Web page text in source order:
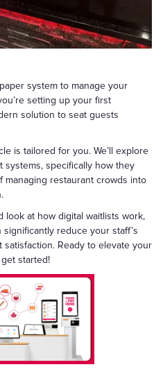
system to manage your
setting up your first
solution to seat guests
is tailored for you. We’ll explore
systems, specifically how they
restaurant crowds into
look at how digital waitlists work,
reduce your staff’s
Ready to elevate your
get started!